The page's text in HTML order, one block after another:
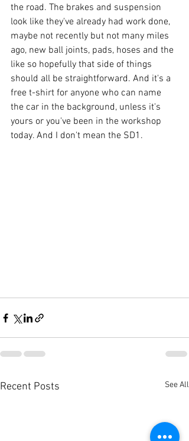
the road. The brakes and suspension
look like they've already had work done,
maybe not recently but not many miles
ago, new ball joints, pads, hoses and the
like so hopefully that side of things
should all be straightforward. And it's a
free t-shirt for anyone who can name
the car in the background, unless it's
yours or you've been in the workshop
today. And I don't mean the SD1.
Recent Posts See All